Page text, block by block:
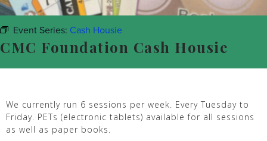
Event Series: Cash Housie
CMC Foundation Cash Housie
We currently run 6 sessions per week. Every Tuesday to
Friday. PETs (electronic tablets) available for all sessions
as well as paper books.